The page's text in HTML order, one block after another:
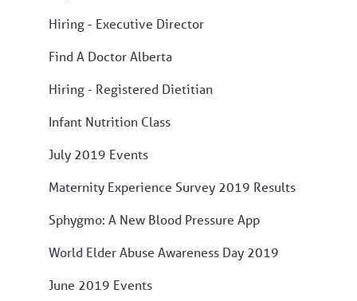
Hiring - Executive Director
Find A Doctor Alberta
Hiring - Registered Dietitian
Infant Nutrition Class
July 2019 Events
Maternity Experience Survey 2019 Results
Sphygmo: A New Blood Pressure App
World Elder Abuse Awareness Day 2019
June 2019 Events